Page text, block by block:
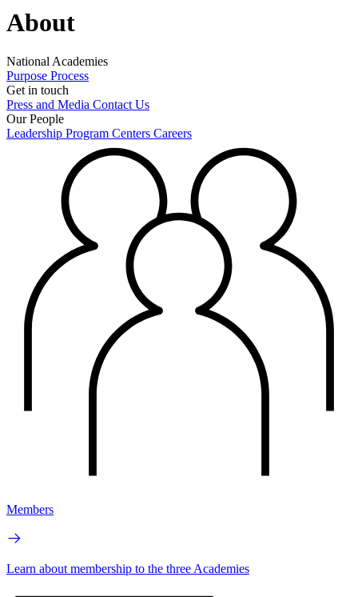
About
National Academies
Purpose Process
Get in touch
Press and Media Contact Us
Our People
Leadership Program Centers Careers
Members
Learn about membership to the three Academies